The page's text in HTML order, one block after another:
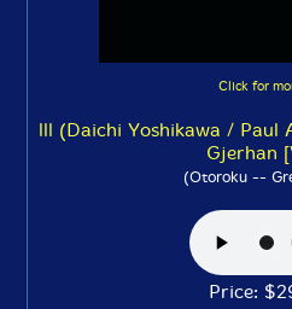
Click for
lll (Daichi Yoshikawa / Paul
Gjerhan
(Otoroku --
Price: